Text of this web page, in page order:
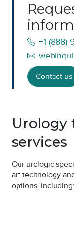
+1 (888)
Contact us
Urology
services
Our urologic
art technology
options, including: